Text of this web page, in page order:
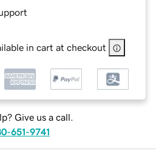
in cart at checkout
Give us a call.
651-9741